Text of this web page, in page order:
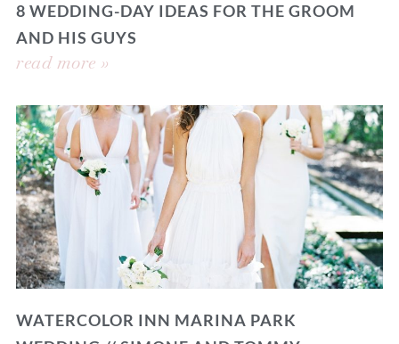
8 WEDDING-DAY IDEAS FOR THE GROOM
AND HIS GUYS
read more »
WATERCOLOR INN MARINA PARK